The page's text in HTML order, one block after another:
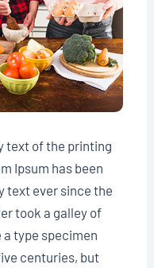
text of the printing
Ipsum has been
text ever since the
took a galley of
type specimen
centuries, but